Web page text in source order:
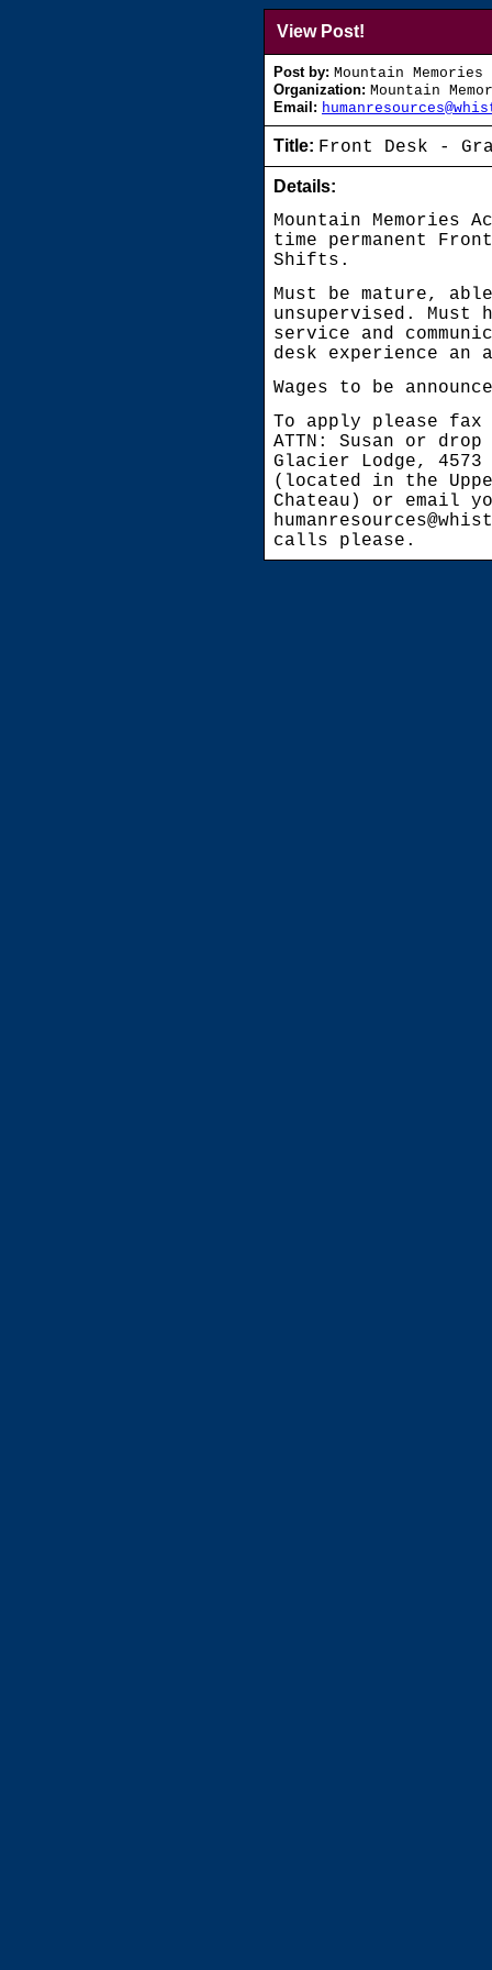
View Post!
Post by: Mountain Memories
Organization: Mountain
Email:
Title: Front Desk -
Details:
Mountain Memories
time permanent
Shifts.
Must be mature,
unsupervised. Must
service and
desk experience an
Wages to be
To apply please fax
ATTN: Susan or
Glacier Lodge,
(located in the
Chateau) or email
calls please.